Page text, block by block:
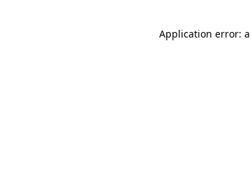
Application error: a